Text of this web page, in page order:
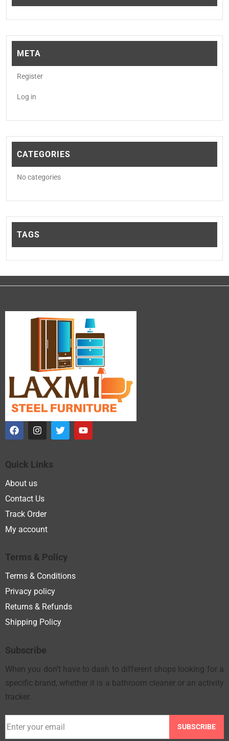
META
Register
Log in
CATEGORIES
No categories
TAGS
Quick Links
About us
Contact Us
Track Order
My account
Terms & Policy
Terms & Conditions
Privacy policy
Returns & Refunds
Shipping Policy
Subscribe
When you don’t have to dash to different shops looking for a
specific brand, whether it is a bathroom cleaner or an activity
tracker.
SUBSCRIBE